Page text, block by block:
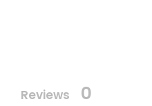
Reviews 0